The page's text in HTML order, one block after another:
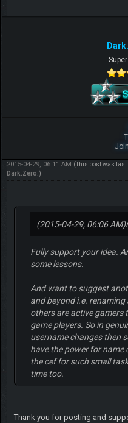
2015-04-29, 06:11 AM (This post was last
Dark.Zero.)
(2015-04-29, 06:06 AM)
Fully support your idea.
some lessons.
And want to suggest
and beyond i.e.
others are active gamers
game players. So in
username changes then
have the power for name
the cef for such small
time too.
Thank you for posting and